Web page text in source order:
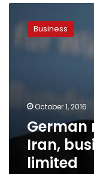
minister
heads
limited
Business
October 1, 2016
German
Iran,
limited